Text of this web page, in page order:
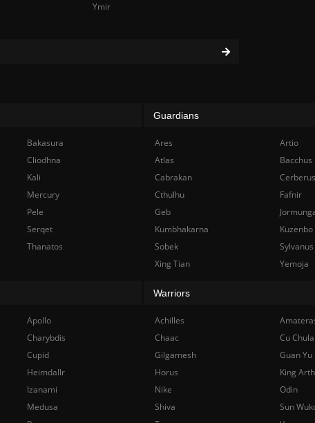
Ymir
Bakasura
Cliodhna
Kali
Mercury
Pele
Serqet
Thanatos
Guardians
Ares Artio
Atlas
Bacchus
Cabrakan
Cerberus
Cthulhu
Fafnir
Geb
Kumbhakarna
Kuzenbo
Sobek
Sylvanus
Xing Tian
Yemoja
Apollo
Charybdis
Cupid
Heimdallr
Izanami
Medusa
Warriors
Achilles
Chaac
Cu
Gilgamesh
Guan Yu
Horus
King
Nike
Odin
Shiva
Sun